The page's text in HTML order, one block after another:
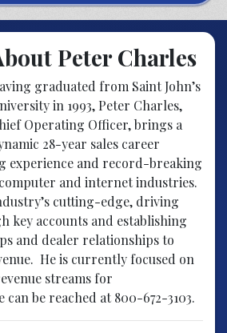
Peter Charles
graduated from Saint John’s
in 1993, Peter Charles,
Operating Officer, brings a
28-year sales career
experience and record-breaking
and internet industries.
cutting-edge, driving
key accounts and establishing
and dealer relationships to
He is currently focused on
streams for
can be reached at 800-672-3103.